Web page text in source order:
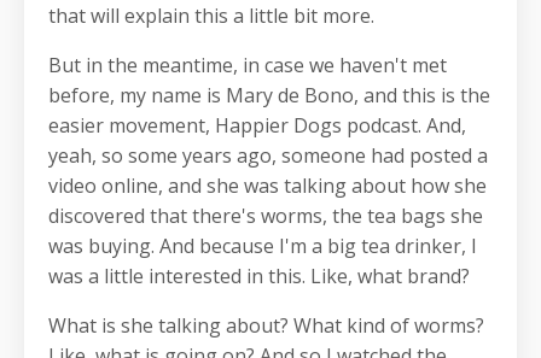
that will explain this a little bit more.
But in the meantime, in case we haven't met
before, my name is Mary de Bono, and this is the
easier movement, Happier Dogs podcast. And,
yeah, so some years ago, someone had posted a
video online, and she was talking about how she
discovered that there's worms, the tea bags she
was buying. And because I'm a big tea drinker, I
was a little interested in this. Like, what brand?
What is she talking about? What kind of worms?